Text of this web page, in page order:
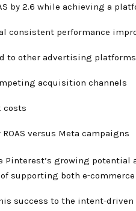
by 2.6 while achieving a
consistent performance
to other advertising platforms
acquisition channels
costs
versus Meta campaigns
Pinterest’s growing potential
supporting both e-
success to the intent-driven